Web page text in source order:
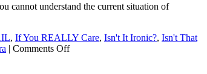
cannot understand the current situation of
, If You REALLY Care, Isn't It Ironic?, Isn't That
| Comments Offon